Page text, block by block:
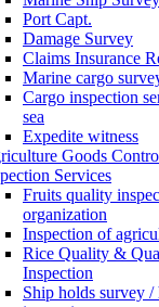
Port Capt.
Damage Survey
Claims Insurance
Marine cargo
Cargo inspection
sea
Expedite witness
Goods
Services
Fruits quality
organization
Inspection of
Rice Quality &
Inspection
Ship holds survey /